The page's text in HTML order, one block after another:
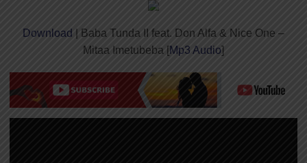
Download
| Baba Tunda II feat. Don Alfa & Nice One –
Mitaa Imetubeba [Mp3 Audio]